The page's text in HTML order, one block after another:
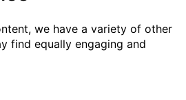
we have a variety of other
find equally engaging and